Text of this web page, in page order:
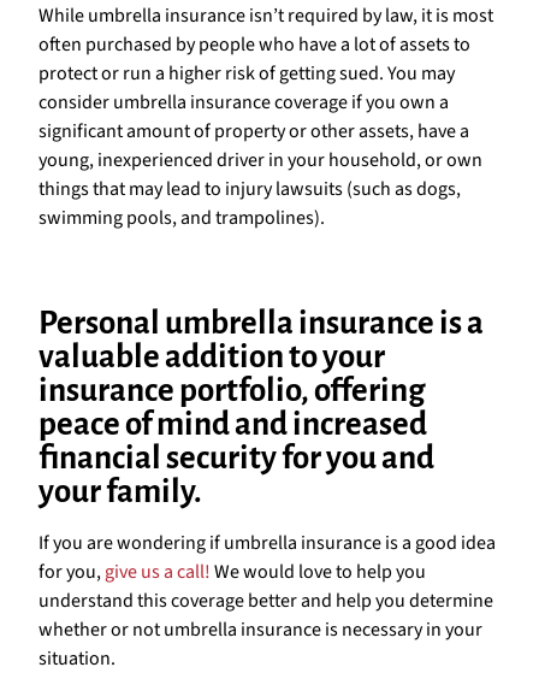
While umbrella insurance isn’t required by law, it is most
often purchased by people who have a lot of assets to
protect or run a higher risk of getting sued. You may
consider umbrella insurance coverage if you own a
significant amount of property or other assets, have a
young, inexperienced driver in your household, or own
things that may lead to injury lawsuits (such as dogs,
swimming pools, and trampolines).
Personal umbrella insurance is a
valuable addition to your
insurance portfolio, offering
peace of mind and increased
financial security for you and
your family.
If you are wondering if umbrella insurance is a good idea
for you,give us a call!We would love to help you
understand this coverage better and help you determine
whether or not umbrella insurance is necessary in your
situation.